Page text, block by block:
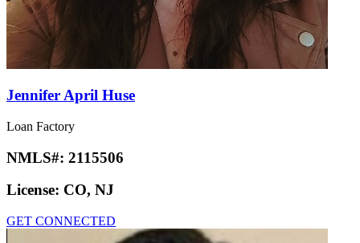
Jennifer April Huse
Loan Factory
NMLS#: 2115506
License: CO, NJ
GET CONNECTED